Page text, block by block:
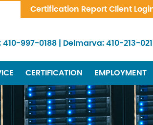
Certification Report Client
410-997-0188 Delmarva: 410-213-
CERTIFICATION EMPLOYMENT